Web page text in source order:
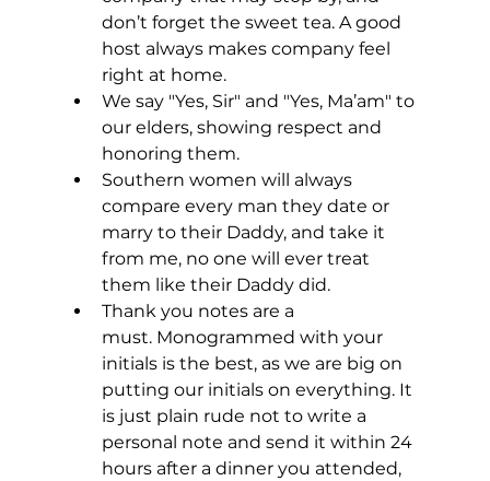
don’t forget the sweet tea. A good
host always makes company feel
right at home.
We say "Yes, Sir" and "Yes, Ma’am" to
our elders, showing respect and
honoring them.
Southern women will always
compare every man they date or
marry to their Daddy, and take it
from me, no one will ever treat
them like their Daddy did.
Thank you notes are a
must. Monogrammed with your
initials is the best, as we are big on
putting our initials on everything. It
is just plain rude not to write a
personal note and send it within 24
hours after a dinner you attended,